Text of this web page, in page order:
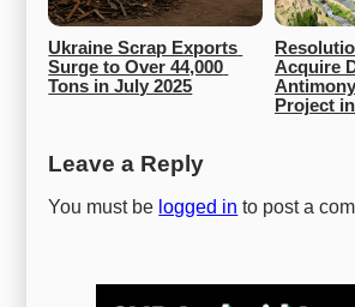
Ukraine Scrap Exports
Surge to Over 44,000
Tons in July 2025
Acquire
Project
Leave a Reply
You must be logged in to post a